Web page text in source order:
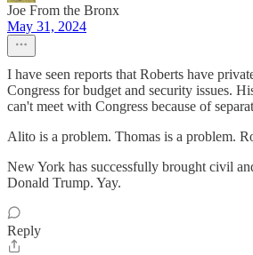
Joe From the Bronx
May 31, 2024
I have seen reports that Roberts have
Congress for budget and security issues.
can't meet with Congress because of
Alito is a problem. Thomas is a problem.
New York has successfully brought civil
Donald Trump. Yay.
Reply